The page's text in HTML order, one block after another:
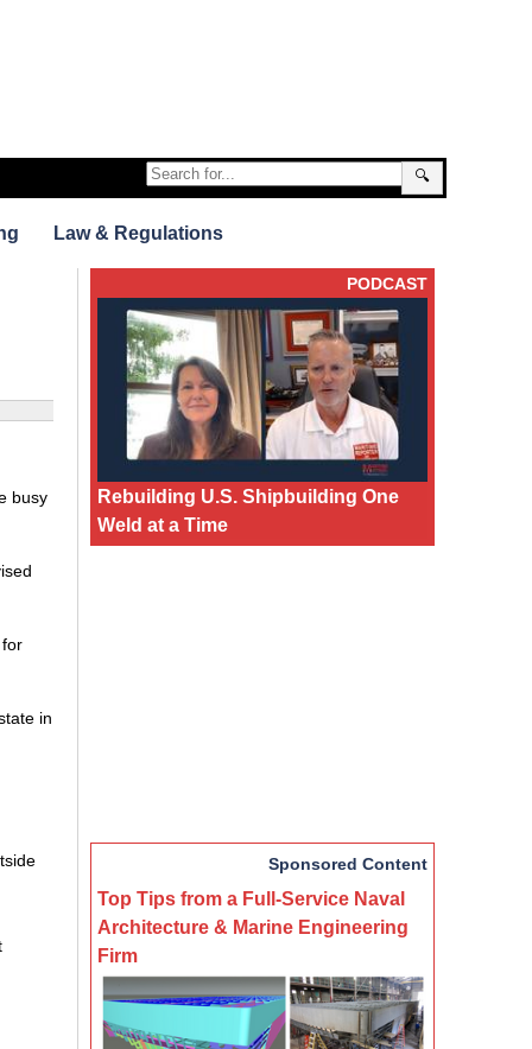
🔍
Law & Regulations
busy
in
PODCAST
Rebuilding U.S. Shipbuilding One
Weld at a Time
Sponsored Content
Top Tips from a Full-Service Naval
Architecture & Marine Engineering
Firm